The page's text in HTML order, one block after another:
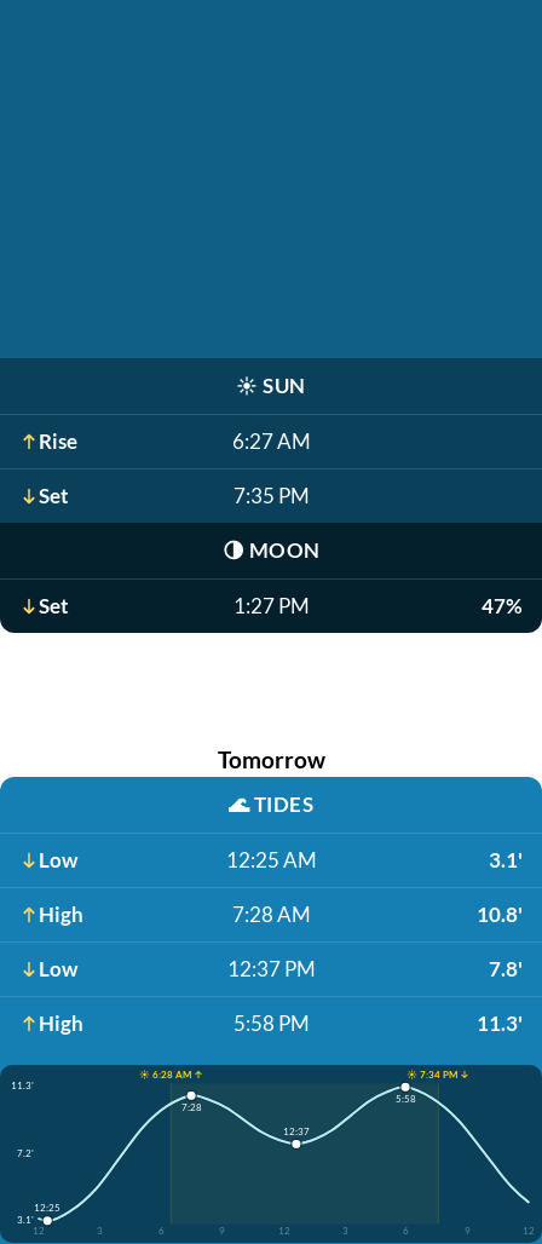
☀️ SUN
Rise 6:27 AM
Set 7:35 PM
🌗 MOON
Set 1:27 PM 47%
Tomorrow
🌊TIDES
Low 12:25 AM 3.1'
High 7:28 AM 10.8'
Low 12:37 PM 7.8'
High 5:58 PM 11.3'
☀️ 6:28 AM ↑
☀️ 7:34 PM ↓
11.3'
7.2'
3.1'
12
3 6 9 12 3 6 9 12
12:25
7:28
12:37
5:58